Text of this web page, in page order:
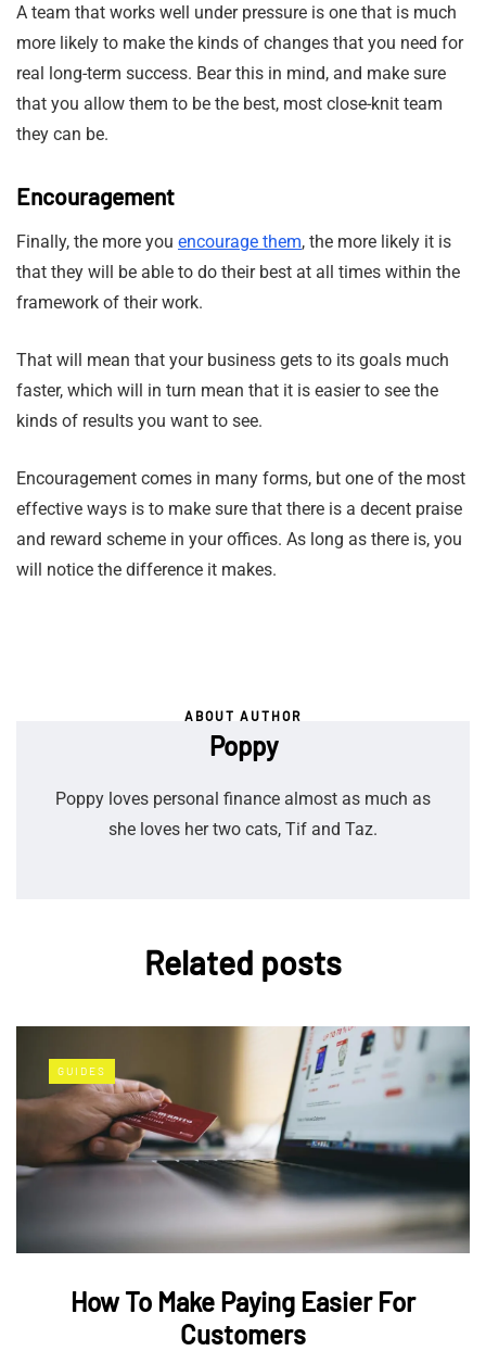
A team that works well under pressure is one that is much
more likely to make the kinds of changes that you need for
real long-term success. Bear this in mind, and make sure
that you allow them to be the best, most close-knit team
they can be.
Encouragement
Finally, the more you encourage them, the more likely it is
that they will be able to do their best at all times within the
framework of their work.
That will mean that your business gets to its goals much
faster, which will in turn mean that it is easier to see the
kinds of results you want to see.
Encouragement comes in many forms, but one of the most
effective ways is to make sure that there is a decent praise
and reward scheme in your offices. As long as there is, you
will notice the difference it makes.
ABOUT AUTHOR
Poppy
Poppy loves personal finance almost as much as
she loves her two cats, Tif and Taz.
Related posts
GUIDES
How To Make Paying Easier For
Customers